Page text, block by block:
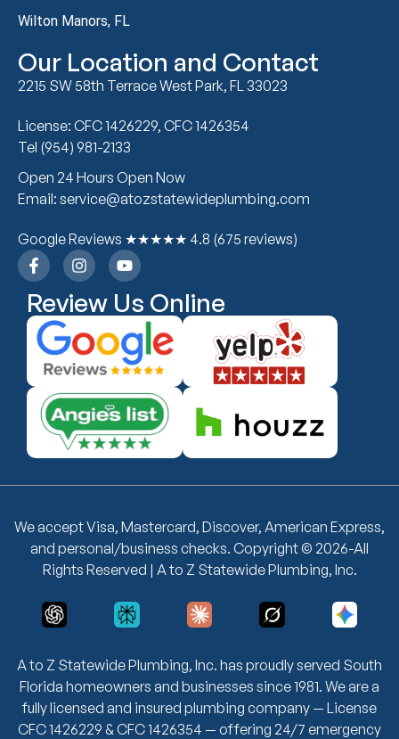
Wilton Manors, FL
Our Location and Contact
2215 SW 58th Terrace West Park, FL 33023
License: CFC 1426229, CFC 1426354
Tel (954) 981-2133
Open 24 Hours Open Now
Email: service@atozstatewideplumbing.com
Google Reviews ★★★★★ 4.8 (675 reviews)
Review Us Online
A to Z Statewide Plumbing, Inc. has proudly served South
Florida homeowners and businesses since 1981. We are a
fully licensed and insured plumbing company — License
CFC 1426229 & CFC 1426354 — offering 24/7 emergency
We accept Visa, Mastercard, Discover, American Express,
and personal/business checks. Copyright © 2026-All
Rights Reserved | A to Z Statewide Plumbing, Inc.